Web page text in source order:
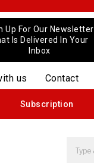
Up For Our Newsletter
Is Delivered In Your
Inbox
us Contact
Subscription